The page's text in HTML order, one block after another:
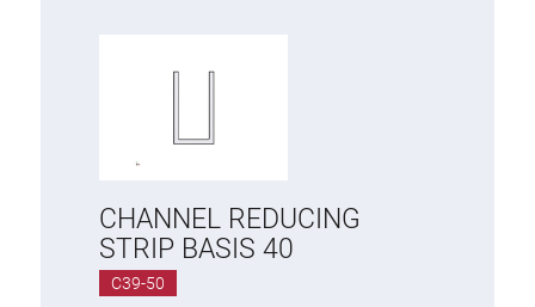
CHANNEL REDUCING
STRIP BASIS 40
C39-50